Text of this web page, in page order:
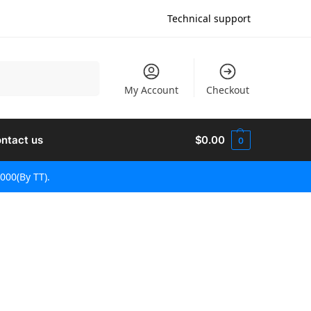
Technical support
My Account Checkout
us $0.00 0
TT).